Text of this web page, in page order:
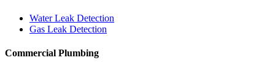
Water Leak Detection
Gas Leak Detection
Commercial Plumbing